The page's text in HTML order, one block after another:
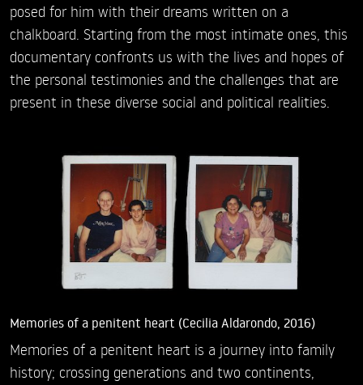
posed for him with their dreams written on a
chalkboard. Starting from the most intimate ones, this
documentary confronts us with the lives and hopes of
the personal testimonies and the challenges that are
present in these diverse social and political realities.
Memories of a penitent heart (Cecilia Aldarondo, 2016)
Memories of a penitent heart is a journey into family
history; crossing generations and two continents,